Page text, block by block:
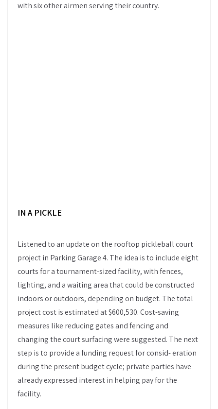
with six other airmen serving their country.
IN A PICKLE
Listened to an update on the rooftop pickleball court
project in Parking Garage 4. The idea is to include eight
courts for a tournament-sized facility, with fences,
lighting, and a waiting area that could be constructed
indoors or outdoors, depending on budget. The total
project cost is estimated at $600,530. Cost-saving
measures like reducing gates and fencing and
changing the court surfacing were suggested. The next
step is to provide a funding request for consid- eration
during the present budget cycle; private parties have
already expressed interest in helping pay for the
facility.